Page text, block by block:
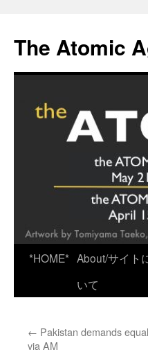
content
The Atomic
*HOME* About/サイト
いて
← Pakistan demands
via AM